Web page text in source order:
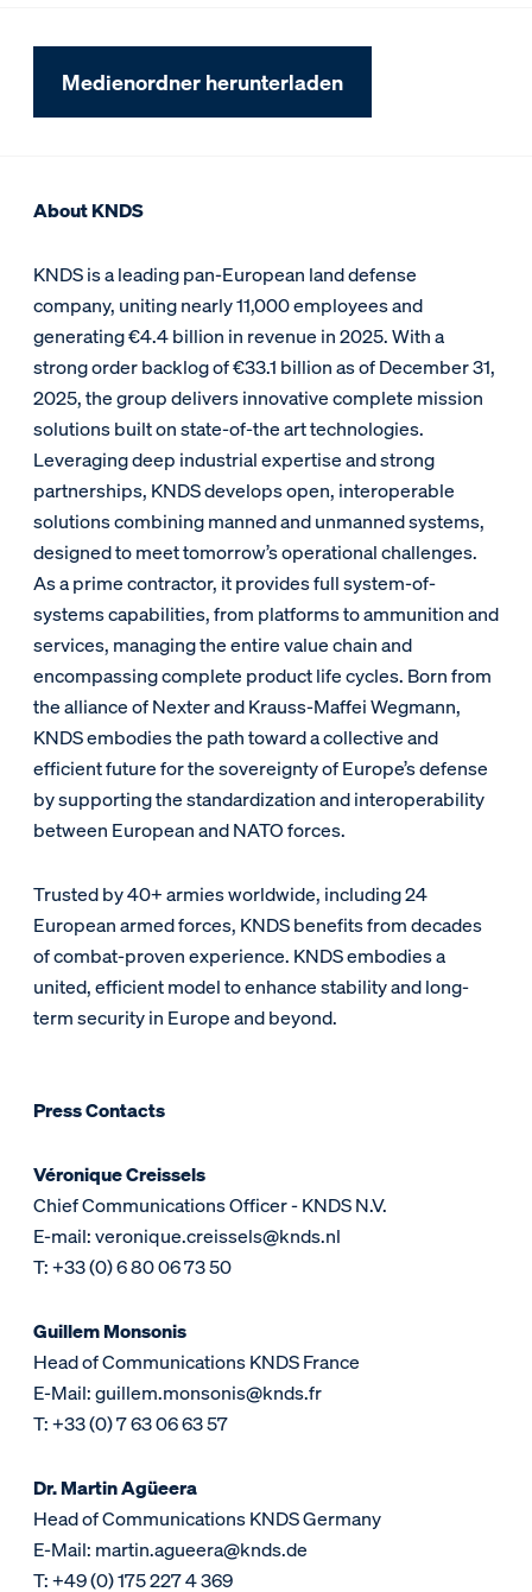
Medienordner herunterladen
About KNDS
KNDS is a leading pan-European land defense
company, uniting nearly 11,000 employees and
generating €4.4 billion in revenue in 2025. With a
strong order backlog of €33.1 billion as of December 31,
2025, the group delivers innovative complete mission
solutions built on state-of-the art technologies.
Leveraging deep industrial expertise and strong
partnerships, KNDS develops open, interoperable
solutions combining manned and unmanned systems,
designed to meet tomorrow’s operational challenges.
As a prime contractor, it provides full system-of-
systems capabilities, from platforms to ammunition and
services, managing the entire value chain and
encompassing complete product life cycles. Born from
the alliance of Nexter and Krauss-Maffei Wegmann,
KNDS embodies the path toward a collective and
efficient future for the sovereignty of Europe’s defense
by supporting the standardization and interoperability
between European and NATO forces.
Trusted by 40+ armies worldwide, including 24
European armed forces, KNDS benefits from decades
of combat-proven experience. KNDS embodies a
united, efficient model to enhance stability and long-
term security in Europe and beyond.
Press Contacts
Véronique Creissels
Chief Communications Officer - KNDS N.V.
E-mail: veronique.creissels@knds.nl
T: +33 (0) 6 80 06 73 50
Guillem Monsonis
Head of Communications KNDS France
E-Mail: guillem.monsonis@knds.fr
T: +33 (0) 7 63 06 63 57
Dr. Martin Agüeera
Head of Communications KNDS Germany
E-Mail: martin.agueera@knds.de
T: +49 (0) 175 227 4 369